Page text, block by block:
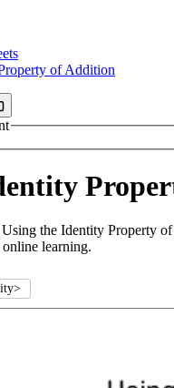
of Addition
the Identity Property
learning.
>